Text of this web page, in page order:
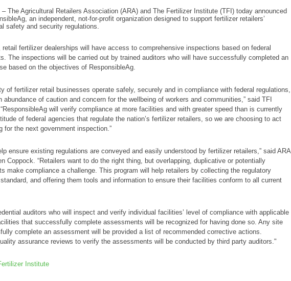
The Agricultural Retailers Association (ARA) and The Fertilizer Institute (TFI) today announced
an independent, not-for-profit organization designed to support fertilizer retailers’
safety and security regulations.
retail fertilizer dealerships will have access to comprehensive inspections based on federal
The inspections will be carried out by trained auditors who will have successfully completed an
based on the objectives of ResponsibleAg.
of fertilizer retail businesses operate safely, securely and in compliance with federal regulations,
abundance of caution and concern for the wellbeing of workers and communities,” said TFI
will verify compliance at more facilities and with greater speed than is currently
of federal agencies that regulate the nation’s fertilizer retailers, so we are choosing to act
for the next government inspection.”
ensure existing regulations are conveyed and easily understood by fertilizer retailers,” said ARA
Coppock. “Retailers want to do the right thing, but overlapping, duplicative or potentially
make compliance a challenge. This program will help retailers by collecting the regulatory
and offering them tools and information to ensure their facilities conform to all current
auditors who will inspect and verify individual facilities’ level of compliance with applicable
that successfully complete assessments will be recognized for having done so. Any site
complete an assessment will be provided a list of recommended corrective actions.
assurance reviews to verify the assessments will be conducted by third party auditors."
Institute